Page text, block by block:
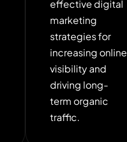
effective digital
marketing
strategies for
increasing online
visibility and
driving long-
term organic
traffic.